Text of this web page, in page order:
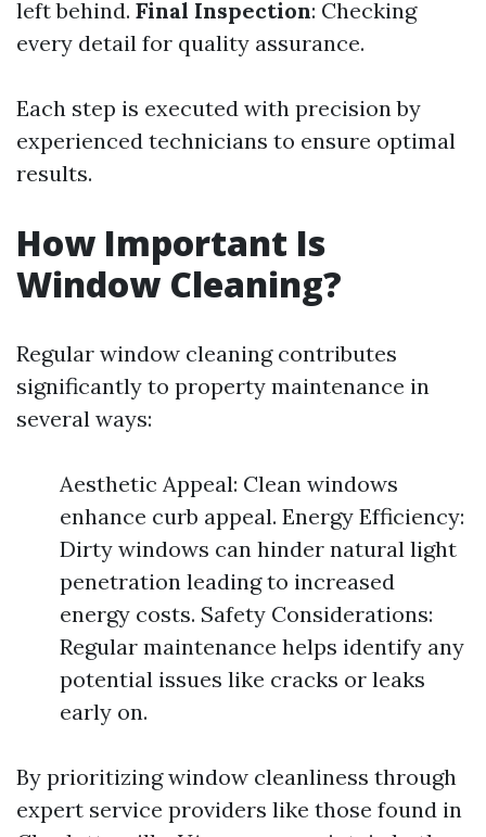
left behind. Final Inspection: Checking
every detail for quality assurance.
Each step is executed with precision by
experienced technicians to ensure optimal
results.
How Important Is
Window Cleaning?
Regular window cleaning contributes
significantly to property maintenance in
several ways:
Aesthetic Appeal: Clean windows
enhance curb appeal. Energy Efficiency:
Dirty windows can hinder natural light
penetration leading to increased
energy costs. Safety Considerations:
Regular maintenance helps identify any
potential issues like cracks or leaks
early on.
By prioritizing window cleanliness through
expert service providers like those found in